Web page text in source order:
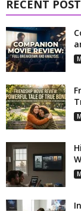
RECENT